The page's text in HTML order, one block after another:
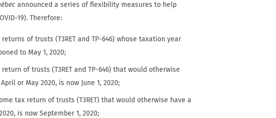
announced a series of flexibility measures to help
19). Therefore:
of trusts (T3RET and TP-646) whose taxation year
to May 1, 2020;
of trusts (T3RET and TP-646) that would otherwise
or May 2020, is now June 1, 2020;
tax return of trusts (T3RET) that would otherwise have a
is now September 1, 2020;